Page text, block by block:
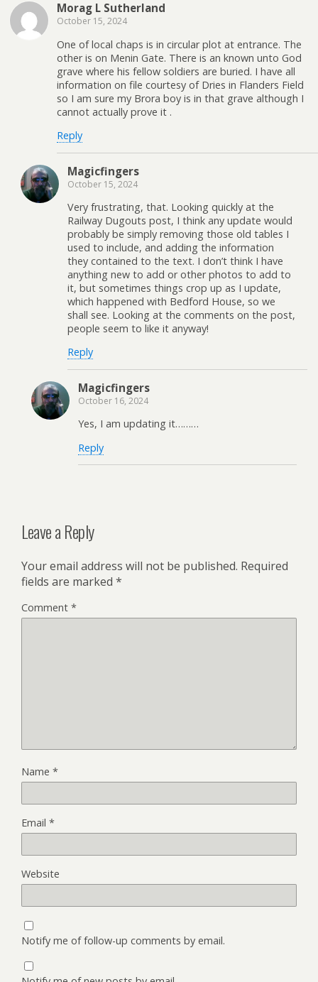
Morag L Sutherland
October 15, 2024
One of local chaps is in circular plot at entrance. The
other is on Menin Gate. There is an known unto God
grave where his fellow soldiers are buried. I have all
information on file courtesy of Dries in Flanders Field
so I am sure my Brora boy is in that grave although I
cannot actually prove it .
Reply
Magicfingers
October 15, 2024
Very frustrating, that. Looking quickly at the
Railway Dugouts post, I think any update would
probably be simply removing those old tables I
used to include, and adding the information
they contained to the text. I don’t think I have
anything new to add or other photos to add to
it, but sometimes things crop up as I update,
which happened with Bedford House, so we
shall see. Looking at the comments on the post,
people seem to like it anyway!
Reply
Magicfingers
October 16, 2024
Yes, I am updating it………
Reply
Leave a Reply
Your email address will not be published. Required
fields are marked *
Comment *
Name *
Email *
Website
Notify me of follow-up comments by email.